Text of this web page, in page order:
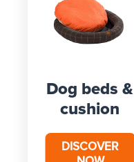
Dog beds &
cushion
DISCOVER